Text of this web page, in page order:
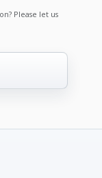
Please let us